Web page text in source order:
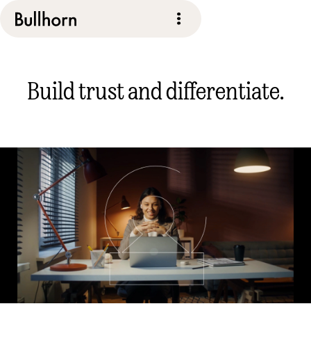
Build trust and differentiate.